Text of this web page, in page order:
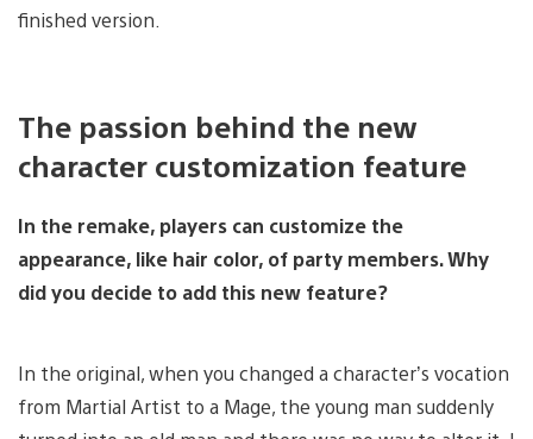
finished version.
The passion behind the new
character customization feature
In the remake, players can customize the
appearance, like hair color, of party members. Why
did you decide to add this new feature?
In the original, when you changed a character’s vocation
from Martial Artist to a Mage, the young man suddenly